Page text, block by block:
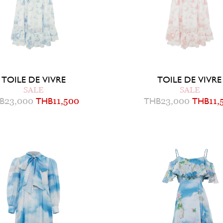
TOILE DE VIVRE
SALE
23,000 THB11,500
2 4
6
TOILE DE VIVRE
SALE
THB23,000 THB
0 2 4 6
8